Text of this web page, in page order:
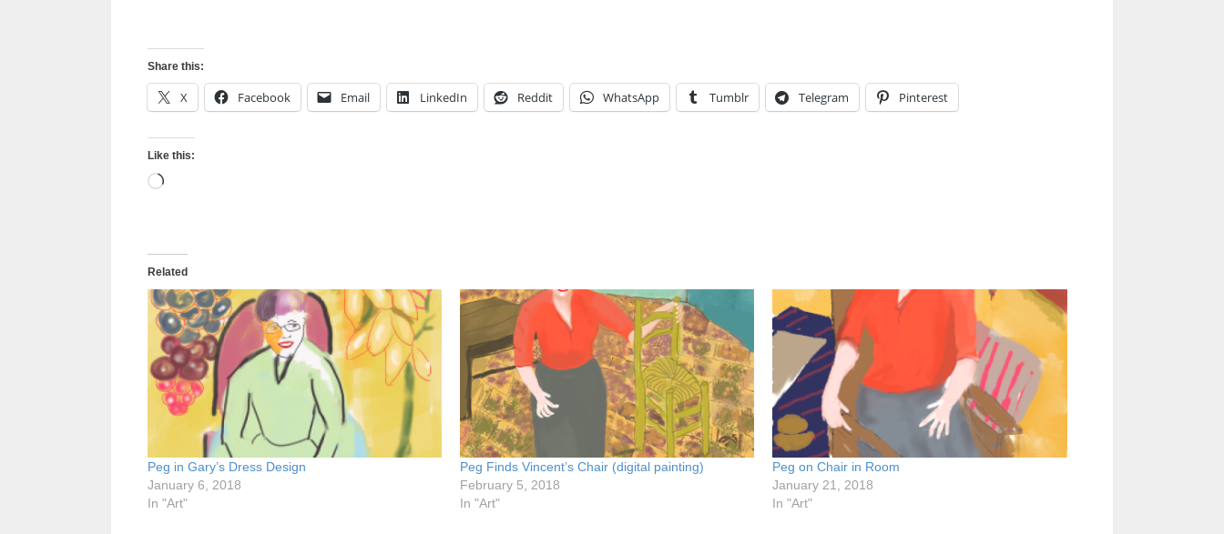
Share this:
X Facebook Email LinkedIn Reddit WhatsApp Tumblr Telegram Pinterest
Like this:
Loading…
Related
Peg in Gary’s Dress Design
January 6, 2018
In "Art"
Peg Finds Vincent’s Chair (digital painting)
February 5, 2018
In "Art"
Peg on Chair in Room
January 21, 2018
In "Art"